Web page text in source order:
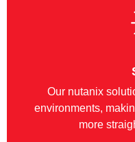
Our nutanix
environments,
more